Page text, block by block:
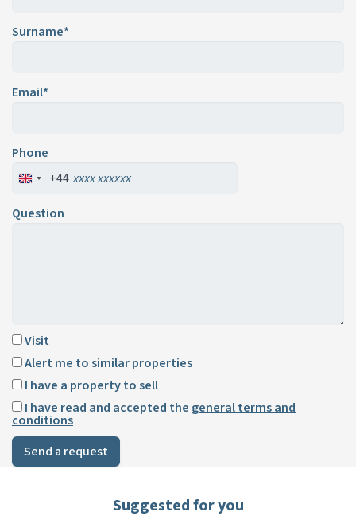
Surname*
Email*
Phone
+44
Question
Visit
Alert me to similar properties
I have a property to sell
I have read and accepted the general terms and
conditions
Send a request
Suggested for you